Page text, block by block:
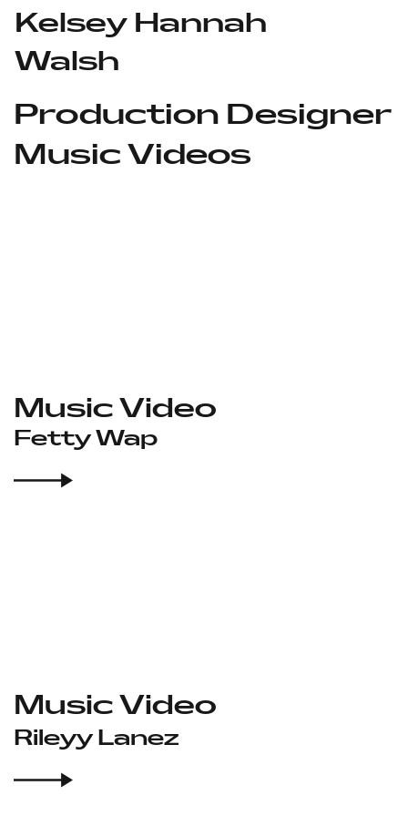
Kelsey Hannah
Walsh
Music Video
Rileyy Lanez
Production Designer
Music Videos
Music Video
Fetty Wap